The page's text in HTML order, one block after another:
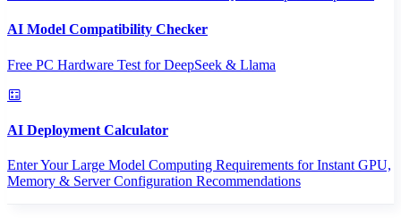
AI Model Compatibility Checker
Free PC Hardware Test for DeepSeek & Llama
AI Deployment Calculator
Enter Your Large Model Computing Requirements for Instant GPU,
Memory & Server Configuration Recommendations